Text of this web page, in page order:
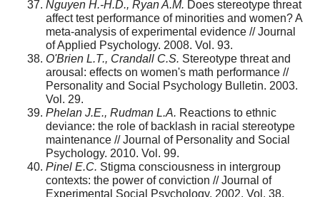
Nguyen H.-H.D., Ryan A.M. Does stereotype threat
affect test performance of minorities and women? A
meta-analysis of experimental evidence // Journal
of Applied Psychology. 2008. Vol. 93.
O'Brien L.T., Crandall C.S. Stereotype threat and
arousal: effects on women's math performance //
Personality and Social Psychology Bulletin. 2003.
Vol. 29.
Phelan J.E., Rudman L.A. Reactions to ethnic
deviance: the role of backlash in racial stereotype
maintenance // Journal of Personality and Social
Psychology. 2010. Vol. 99.
Pinel E.C. Stigma consciousness in intergroup
contexts: the power of conviction // Journal of
Experimental Social Psychology. 2002. Vol. 38.